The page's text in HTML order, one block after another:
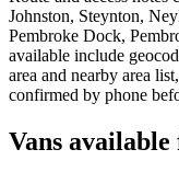
Johnston, Steynton,
Pembroke Dock,
available include
area and nearby area
confirmed by phone
Vans